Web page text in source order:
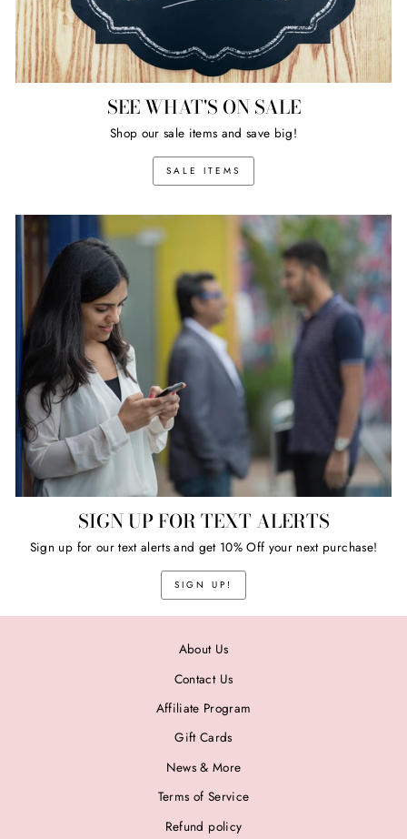
SEE WHAT'S ON SALE
Shop our sale items and save big!
SALE ITEMS
SIGN UP FOR TEXT ALERTS
Sign up for our text alerts and get 10% Off your next purchase!
SIGN UP!
About Us
Contact Us
Affiliate Program
Gift Cards
News & More
Terms of Service
Refund policy